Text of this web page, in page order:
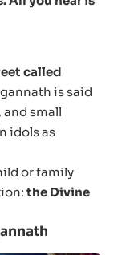
called
is said
, and small
idols as
or family
the Divine